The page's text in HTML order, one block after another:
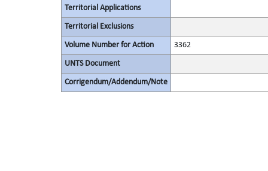
Territorial Applications
Territorial Exclusions
Volume Number for Action 3362
UNTS Document
Corrigendum/Addendum/Note